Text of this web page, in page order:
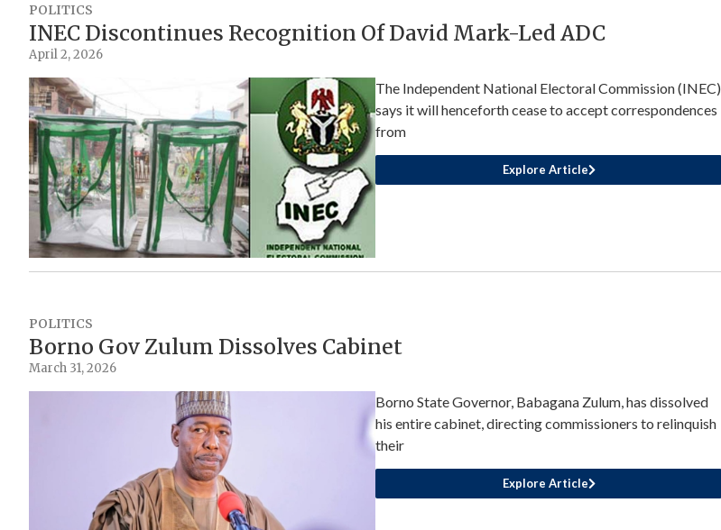
POLITICS
INEC Discontinues Recognition Of David Mark-Led ADC
April 2, 2026
The Independent National Electoral Commission (INEC)
says it will henceforth cease to accept correspondences
from
Explore Article
POLITICS
Borno Gov Zulum Dissolves Cabinet
March 31, 2026
Borno State Governor, Babagana Zulum, has dissolved
his entire cabinet, directing commissioners to relinquish
their
Explore Article